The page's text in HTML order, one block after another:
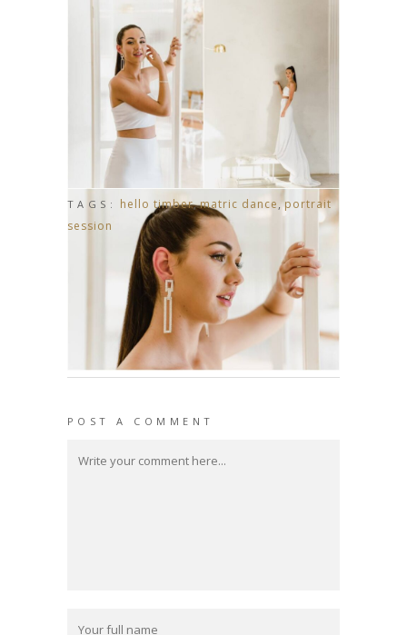
TAGS: hello timber,matric dance,portrait
session
ROUAN & CHARENE’S MOOIKRANS WEDDING
CHé & DARREN’S INTIMATE GARDEN WEDDING
POST A COMMENT